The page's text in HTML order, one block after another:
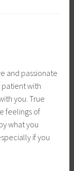
and passionate
patient with
you. True
feelings of
what you
if you